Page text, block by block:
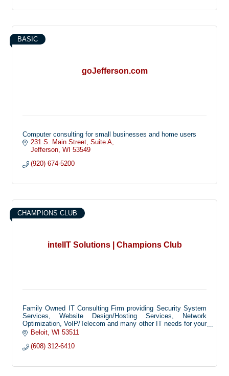
goJefferson.com
BASIC
Computer consulting for small businesses and home users
231 S. Main Street Suite A
Jefferson WI 53549
(920) 674-5200
intelIT Solutions | Champions Club
CHAMPIONS CLUB
Family Owned IT Consulting Firm providing Security System
Services, Website Design/Hosting Services, Network
Optimization, VoIP/Telecom and many other IT needs for your
home and small business.
Beloit WI 53511
(608) 312-6410